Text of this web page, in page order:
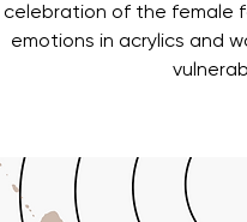
celebration of the female
emotions in acrylics and